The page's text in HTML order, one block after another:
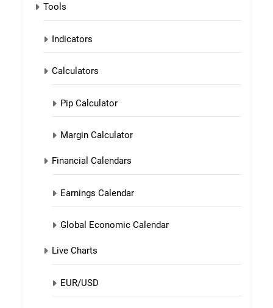
Tools
Indicators
Calculators
Pip Calculator
Margin Calculator
Financial Calendars
Earnings Calendar
Global Economic Calendar
Live Charts
EUR/USD